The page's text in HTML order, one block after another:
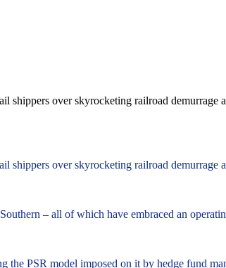
over skyrocketing railroad demurrage
over skyrocketing railroad demurrage
– all of which have embraced an
PSR model imposed on it by hedge fund